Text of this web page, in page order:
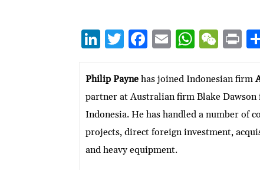
Li
ke
dI
n
T
itt
er
F
e
b
o
o
k
E
ai
l
W
at
s
A
p
W
C
h
at
P
nt
Philip Paynehas joined Indonesian firm
partner at Australian firm Blake Dawson
Indonesia. He has handled a number of
projects, direct foreign investment,
and heavy equipment.